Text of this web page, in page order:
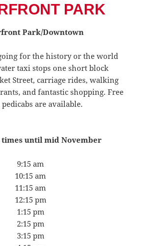
PARK
Park/Downtown
for the history or the world
taxi stops one short block
Street, carriage rides, walking
and fantastic shopping. Free
are available.
until mid November
9:15 am
10:15 am
11:15 am
12:15 pm
1:15 pm
2:15 pm
3:15 pm